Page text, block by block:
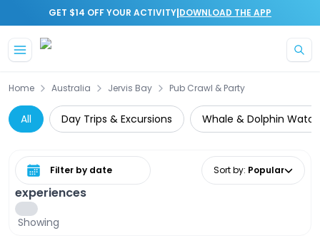
GET $14 OFF YOUR ACTIVITY|DOWNLOAD THE APP
Home Australia Jervis Bay Pub Crawl & Party
All Day Trips & Excursions Whale & Dolphin
Showing
experiences
Select date range Sort by: Popular